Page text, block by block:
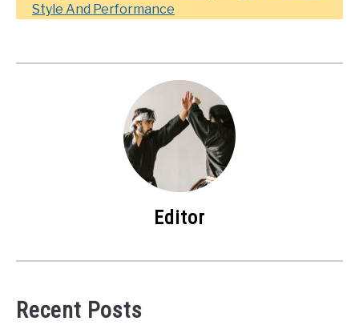
Style And Performance
Editor
Recent Posts